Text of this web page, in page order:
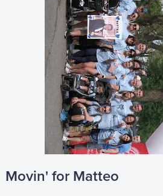
Movin' for Matteo